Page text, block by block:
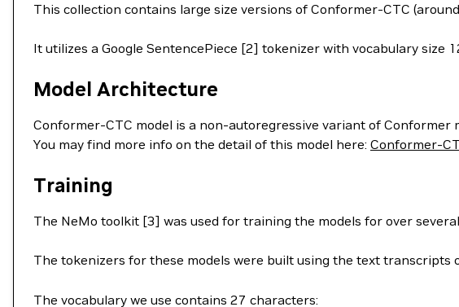
This collection contains large size versions of Conformer-CTC
It utilizes a Google SentencePiece [2] tokenizer with vocabulary
Model Architecture
Conformer-CTC model is a non-autoregressive variant of
You may find more info on the detail of this model here: Conformer-
Training
The NeMo toolkit [3] was used for training the models for over
The tokenizers for these models were built using the text transcripts
The vocabulary we use contains 27 characters: